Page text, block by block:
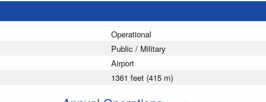
Operational
Public / Military
Airport
1361 feet (415 m)